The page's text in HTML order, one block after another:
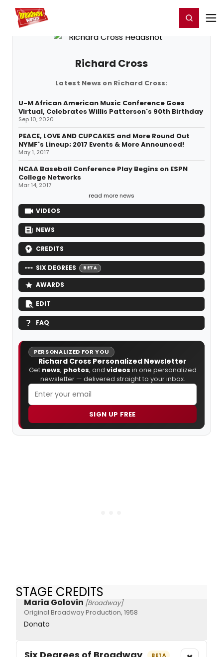
Home For You Register/Login
Richard Cross
Latest News on Richard Cross:
U-M African American Music Conference Goes
Virtual, Celebrates Willis Patterson's 90th Birthday
Sep 10, 2020
PEACE, LOVE AND CUPCAKES and More Round Out
NYMF's Lineup; 2017 Events & More Announced!
May 1, 2017
NCAA Baseball Conference Play Begins on ESPN
College Networks
Mar 14, 2017
read more news
VIDEOS
NEWS
CREDITS
SIX DEGREES BETA
AWARDS
EDIT
FAQ
PERSONALIZED FOR YOU
Richard Cross Personalized Newsletter
Get news, photos, and videos in one personalized
newsletter — delivered straight to your inbox.
SIGN UP FREE
STAGE CREDITS
Maria Golovin [Broadway]
Original Broadway Production, 1958
Donato
BETA